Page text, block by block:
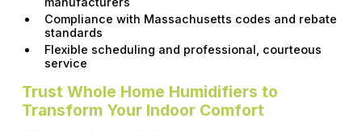
Compliance with Massachusetts codes and rebate
standards
Flexible scheduling and professional, courteous
service
Trust Whole Home Humidifiers to
Transform Your Indoor Comfort